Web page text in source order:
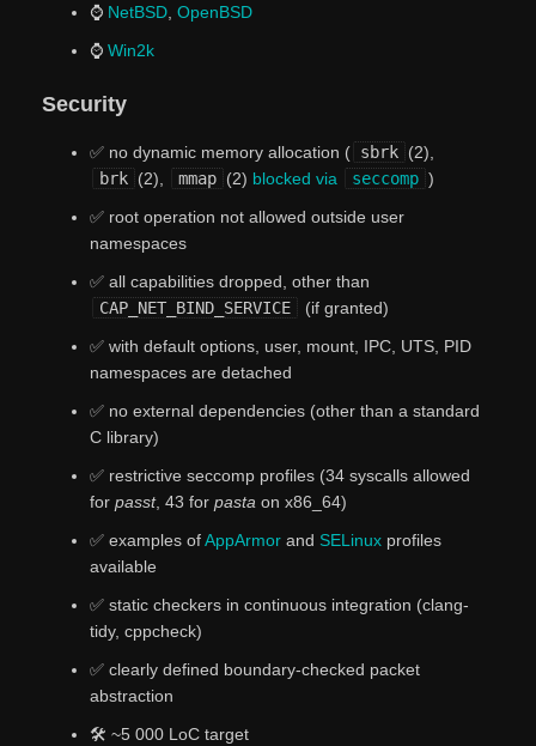
⌚ NetBSD, OpenBSD
⌚ Win2k
Security
✅ no dynamic memory allocation ( sbrk (2),
brk (2), mmap (2) blocked via seccomp )
✅ root operation not allowed outside user
namespaces
✅ all capabilities dropped, other than
CAP_NET_BIND_SERVICE
(if granted)
✅ with default options, user, mount, IPC, UTS, PID
namespaces are detached
✅ no external dependencies (other than a standard
C library)
✅ restrictive seccomp profiles (34 syscalls allowed
for passt, 43 for pastaon x86_64)
✅ examples ofAppArmorand SELinuxprofiles
available
✅ static checkers in continuous integration (clang-
tidy, cppcheck)
✅️ clearly defined boundary-checked packet
abstraction
🛠️ ~5 000 LoC target